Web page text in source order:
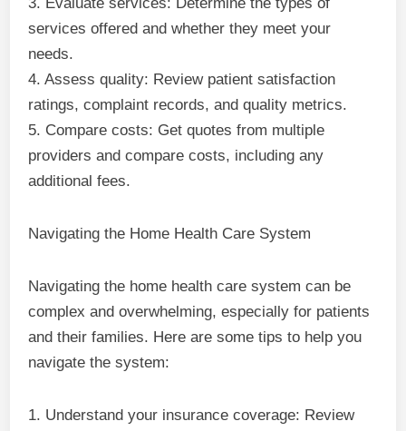
services offered and whether they meet your
needs.
4. Assess quality: Review patient satisfaction
ratings, complaint records, and quality metrics.
5. Compare costs: Get quotes from multiple
providers and compare costs, including any
additional fees.
Navigating the Home Health Care System
Navigating the home health care system can be
complex and overwhelming, especially for patients
and their families. Here are some tips to help you
navigate the system:
1. Understand your insurance coverage: Review